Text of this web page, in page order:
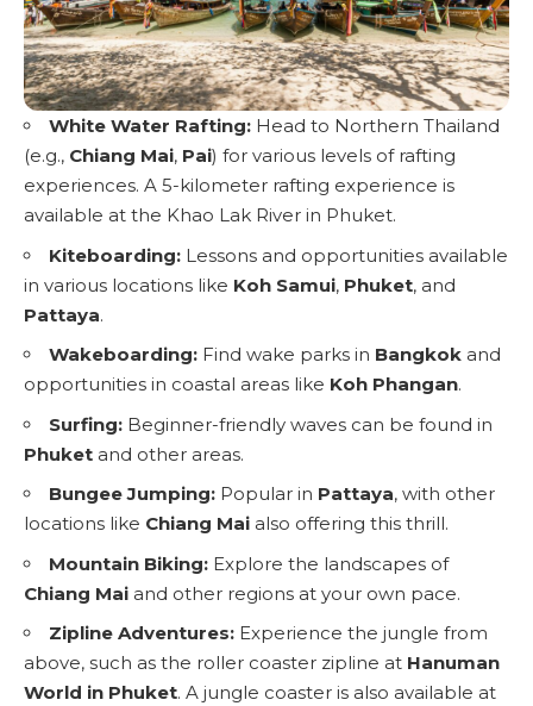
White Water Rafting: Head to Northern Thailand
(e.g., Chiang Mai, Pai) for various levels of rafting
experiences. A 5-kilometer rafting experience is
available at the Khao Lak River in Phuket.
Kiteboarding: Lessons and opportunities available
in various locations like Koh Samui, Phuket, and
Pattaya.
Wakeboarding: Find wake parks in Bangkok and
opportunities in coastal areas like Koh Phangan.
Surfing: Beginner-friendly waves can be found in
Phuket and other areas.
Bungee Jumping: Popular in Pattaya, with other
locations like Chiang Mai also offering this thrill.
Mountain Biking: Explore the landscapes of
Chiang Mai and other regions at your own pace.
Zipline Adventures: Experience the jungle from
above, such as the roller coaster zipline at Hanuman
World in Phuket. A jungle coaster is also available at